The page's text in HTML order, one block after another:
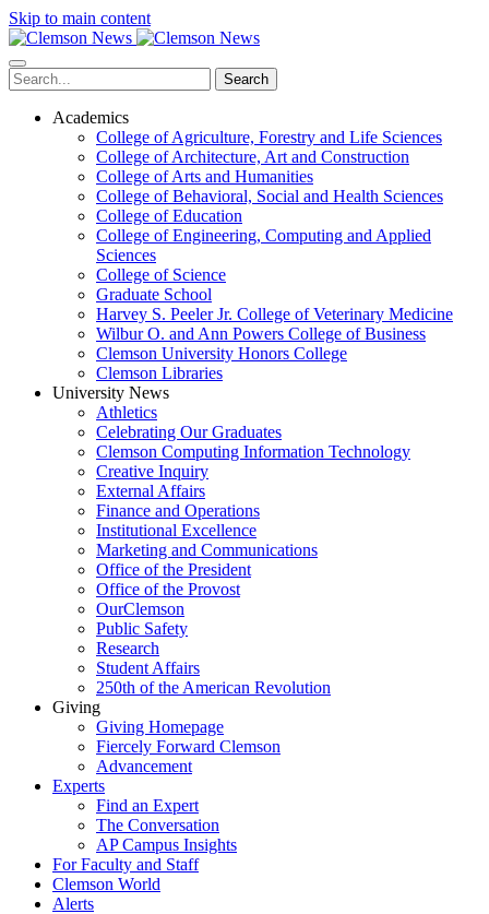
Skip to main content
Search
Academics
College of Agriculture, Forestry and Life Sciences
College of Architecture, Art and Construction
College of Arts and Humanities
College of Behavioral, Social and Health Sciences
College of Education
College of Engineering, Computing and Applied
Sciences
College of Science
Graduate School
Harvey S. Peeler Jr. College of Veterinary Medicine
Wilbur O. and Ann Powers College of Business
Clemson University Honors College
Clemson Libraries
University News
Athletics
Celebrating Our Graduates
Clemson Computing Information Technology
Creative Inquiry
External Affairs
Finance and Operations
Institutional Excellence
Marketing and Communications
Office of the President
Office of the Provost
OurClemson
Public Safety
Research
Student Affairs
250th of the American Revolution
Giving
Giving Homepage
Fiercely Forward Clemson
Advancement
Experts
Find an Expert
The Conversation
AP Campus Insights
For Faculty and Staff
Clemson World
Alerts